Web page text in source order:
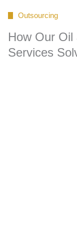
Outsourcing
How Our
Services